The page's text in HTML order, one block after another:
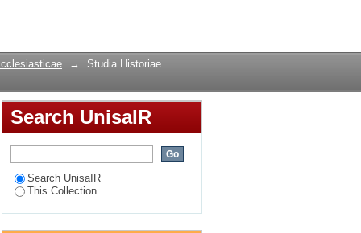
2014
→
Studia Historiae
Search UnisaIR
Search UnisaIR
This Collection